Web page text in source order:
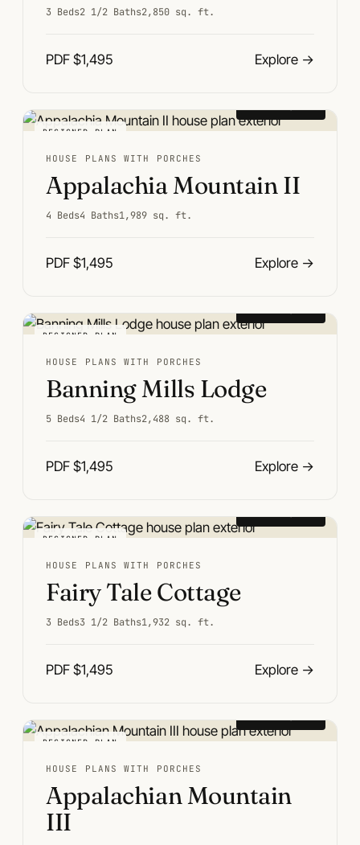
3 Beds2 1/2 Baths2,850 sq. ft.
PDF $1,495 Explore →
DESIGNER PLAN
HOUSE PLANS WITH PORCHES
Appalachia Mountain II
4 Beds4 Baths1,989 sq. ft.
PDF $1,495 Explore →
DESIGNER PLAN
HOUSE PLANS WITH PORCHES
Banning Mills Lodge
5 Beds4 1/2 Baths2,488 sq. ft.
PDF $1,495 Explore →
DESIGNER PLAN
HOUSE PLANS WITH PORCHES
Fairy Tale Cottage
3 Beds3 1/2 Baths1,932 sq. ft.
PDF $1,495 Explore →
DESIGNER PLAN
HOUSE PLANS WITH PORCHES
Appalachian Mountain
III